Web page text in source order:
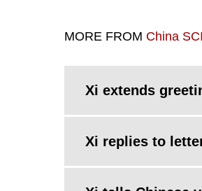
MORE FROM China
Xi extends
Xi replies to